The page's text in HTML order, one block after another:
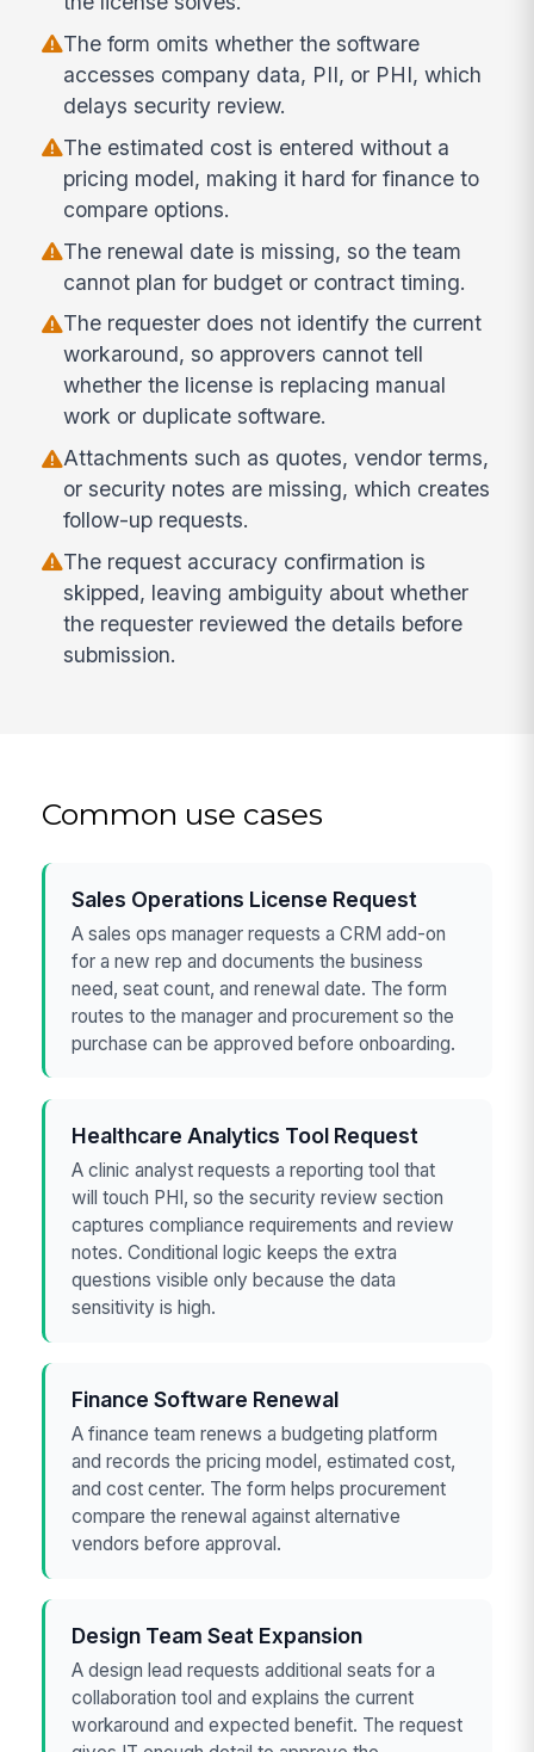
The form omits whether the software
accesses company data, PII, or PHI, which
delays security review.
The estimated cost is entered without a
pricing model, making it hard for finance to
compare options.
The renewal date is missing, so the team
cannot plan for budget or contract timing.
The requester does not identify the current
workaround, so approvers cannot tell
whether the license is replacing manual
work or duplicate software.
Attachments such as quotes, vendor terms,
or security notes are missing, which creates
follow-up requests.
The request accuracy confirmation is
skipped, leaving ambiguity about whether
the requester reviewed the details before
submission.
Common use cases
Sales Operations License Request
A sales ops manager requests a CRM add-on
for a new rep and documents the business
need, seat count, and renewal date. The form
routes to the manager and procurement so the
purchase can be approved before onboarding.
Healthcare Analytics Tool Request
A clinic analyst requests a reporting tool that
will touch PHI, so the security review section
captures compliance requirements and review
notes. Conditional logic keeps the extra
questions visible only because the data
sensitivity is high.
Finance Software Renewal
A finance team renews a budgeting platform
and records the pricing model, estimated cost,
and cost center. The form helps procurement
compare the renewal against alternative
vendors before approval.
Design Team Seat Expansion
A design lead requests additional seats for a
collaboration tool and explains the current
workaround and expected benefit. The request